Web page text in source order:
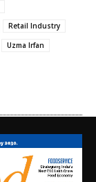
Retail Industry
Uzma Irfan